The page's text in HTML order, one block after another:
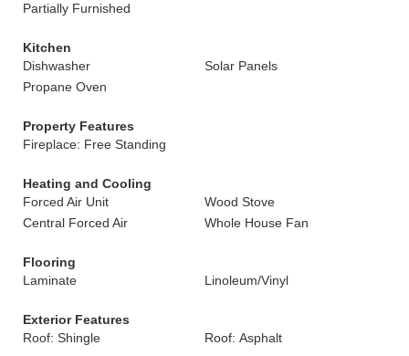
Partially Furnished
Kitchen
Dishwasher
Solar Panels
Propane Oven
Property Features
Fireplace: Free Standing
Heating and Cooling
Forced Air Unit
Wood Stove
Central Forced Air
Whole House Fan
Flooring
Laminate
Linoleum/Vinyl
Exterior Features
Roof: Shingle
Roof: Asphalt